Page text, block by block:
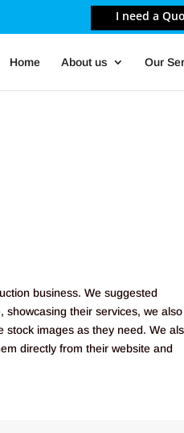
I need a
Home About us Our
business. We suggested
their services, we also
stock images as they need. We
directly from their website and